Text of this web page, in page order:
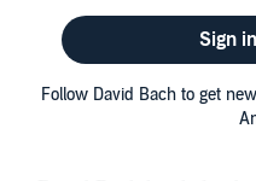
Sign
Follow David Bach to get